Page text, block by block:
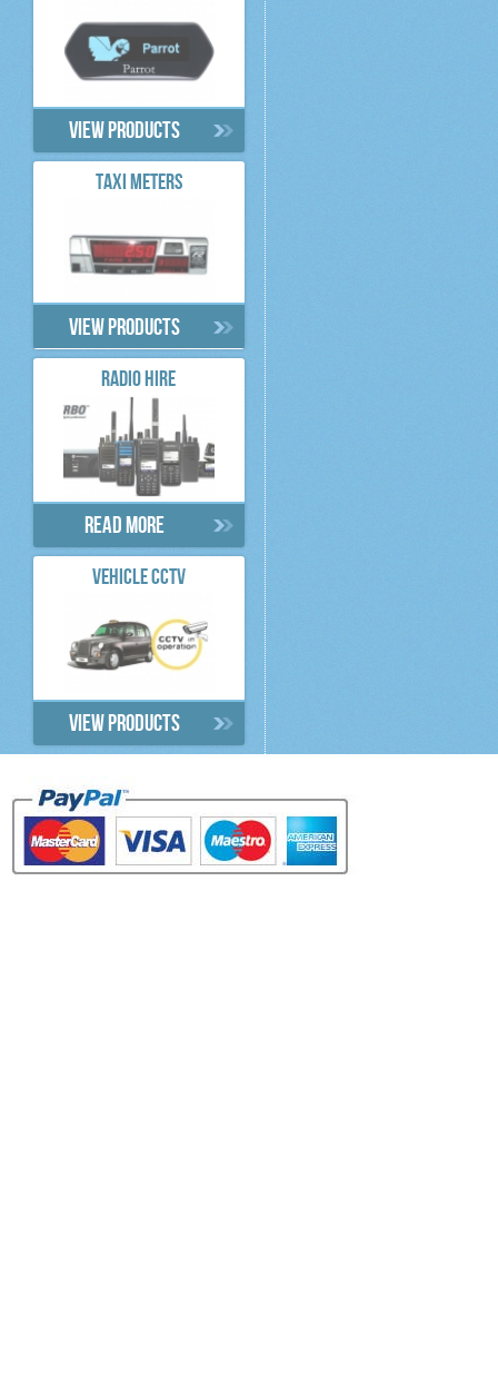
View products
TAXI METERS
View products
RADIO HIRE
Read more
VEHICLE CCTV
View products